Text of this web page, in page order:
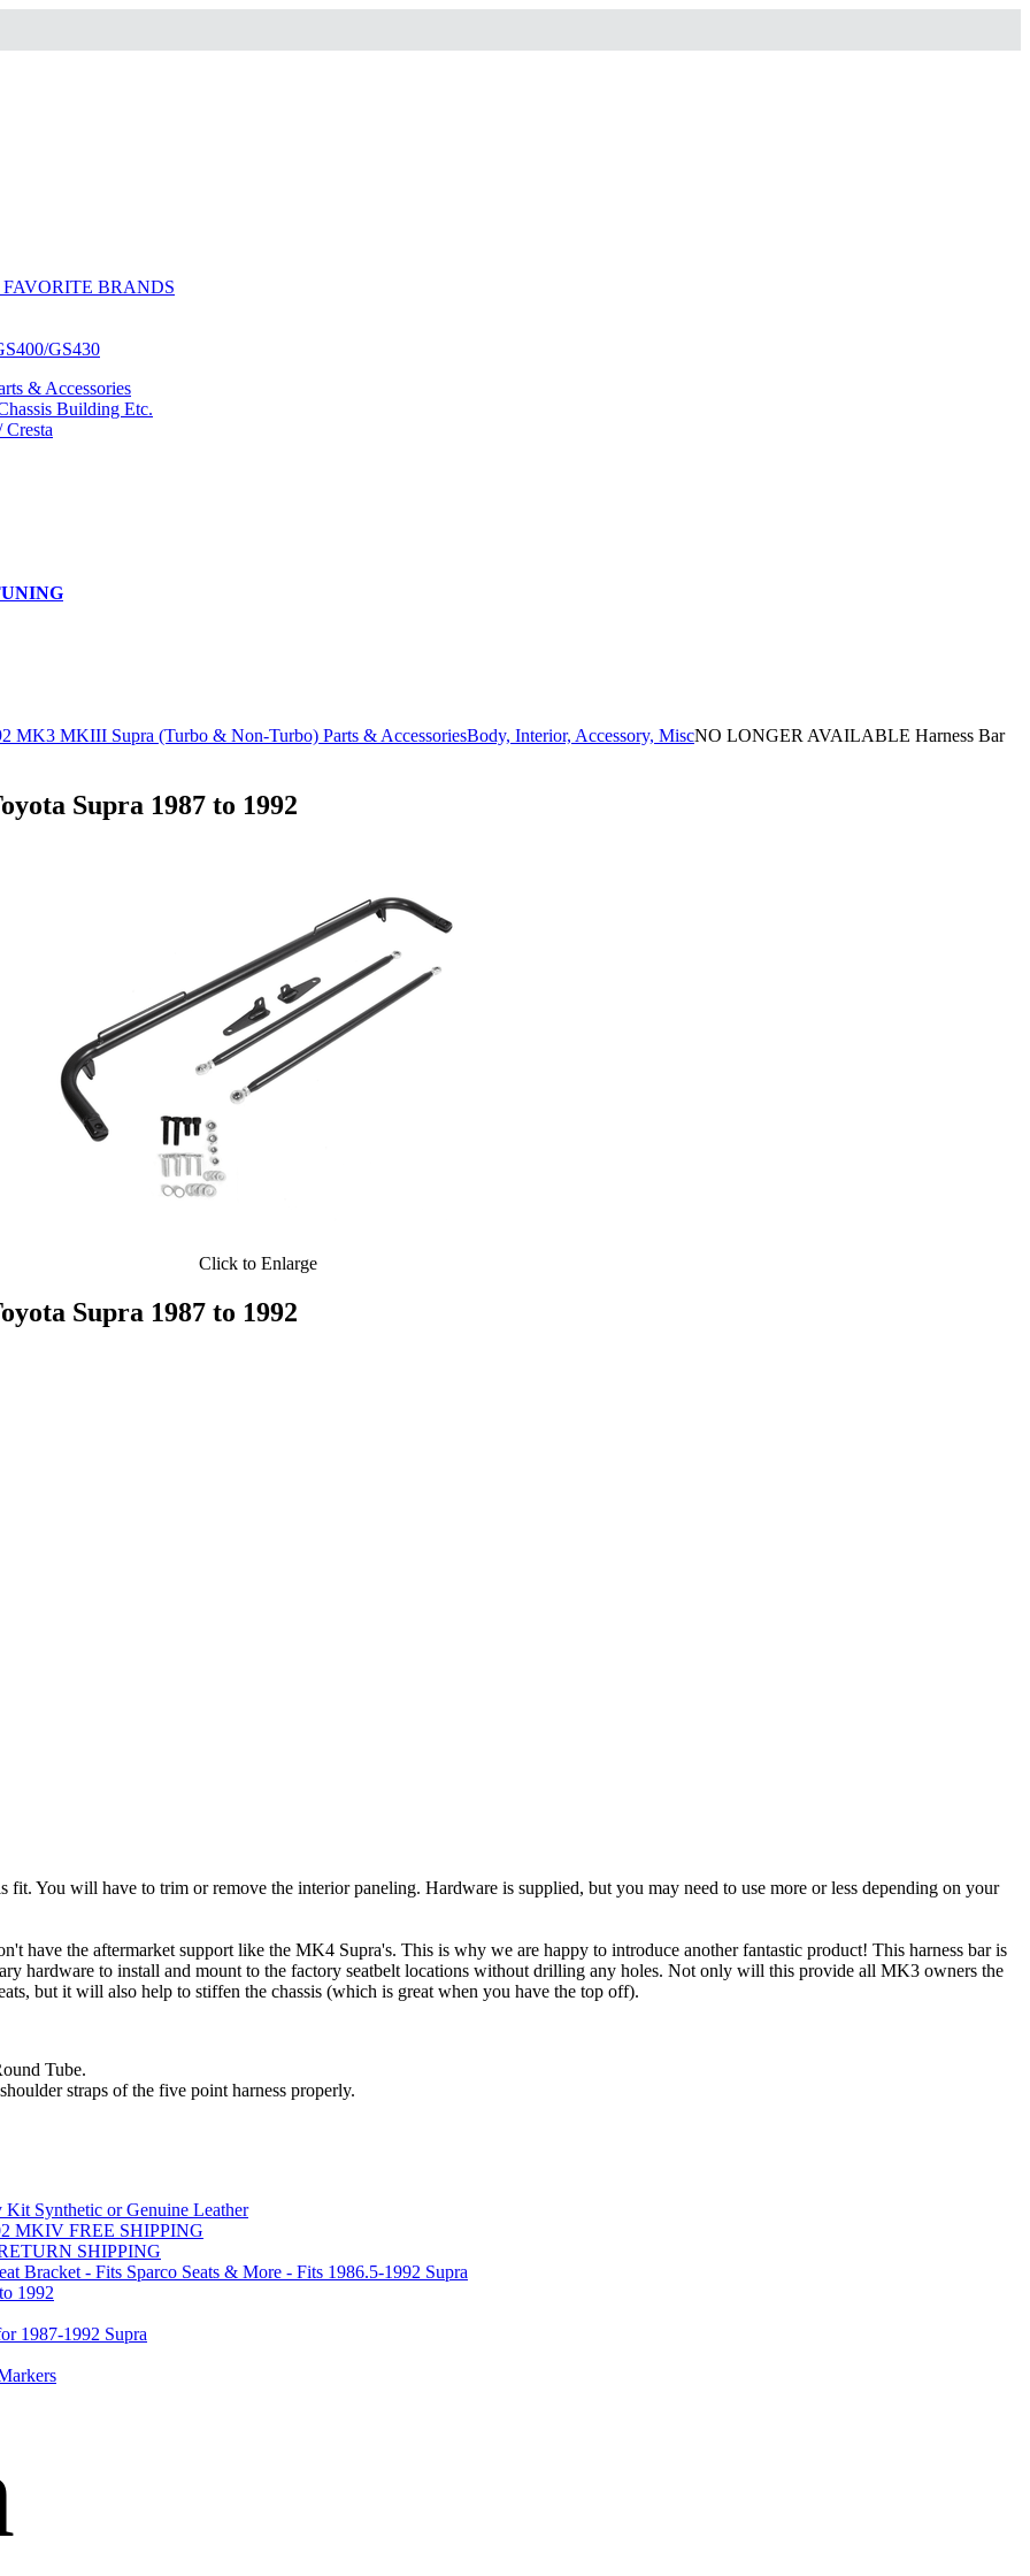
BRANDS
GS430
& Accessories
Building Etc.
MK3 MKIII Supra (Turbo & Non-Turbo) Parts & AccessoriesBody, Interior, Accessory, MiscNO LONGER AVAILABLE Harness Bar
Supra 1987 to 1992
Click to Enlarge
Supra 1987 to 1992
You will have to trim or remove the interior paneling. Hardware is supplied, but you may need to use more or less depending on your
have the aftermarket support like the MK4 Supra's. This is why we are happy to introduce another fantastic product! This harness bar is
hardware to install and mount to the factory seatbelt locations without drilling any holes. Not only will this provide all MK3 owners the
but it will also help to stiffen the chassis (which is great when you have the top off).
Tube.
straps of the five point harness properly.
Synthetic or Genuine Leather
MKIV FREE SHIPPING
SHIPPING
Bracket - Fits Sparco Seats & More - Fits 1986.5-1992 Supra
1992
1987-1992 Supra